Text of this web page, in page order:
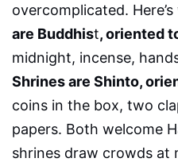
overcomplicated.
are Buddhist, oriented
midnight, incense,
Shrines are Shinto,
coins in the box, two
papers. Both welcome
shrines draw crowds at